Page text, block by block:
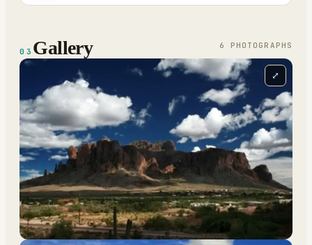
03 Gallery 6 PHOTOGRAPH S
⤢